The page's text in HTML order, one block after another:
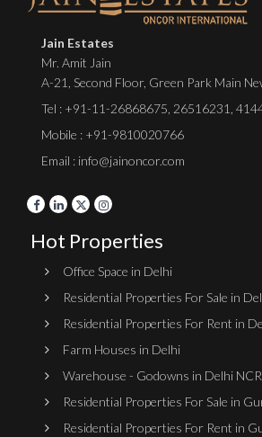
Jain Estates
Mr. Amit Jain
A-21, Second Floor, Green Park Main
Tel : +91-11-26868675 26516231
Mobile : +91-9810020766
Email : info@jainoncor.com
Hot Properties
Office Space in Delhi
Residential Properties For Sale in
Residential Properties For Rent in
Farm Houses in Delhi
Warehouse - Godowns in Delhi NCR
Residential Properties For Sale in
Residential Properties For Rent in